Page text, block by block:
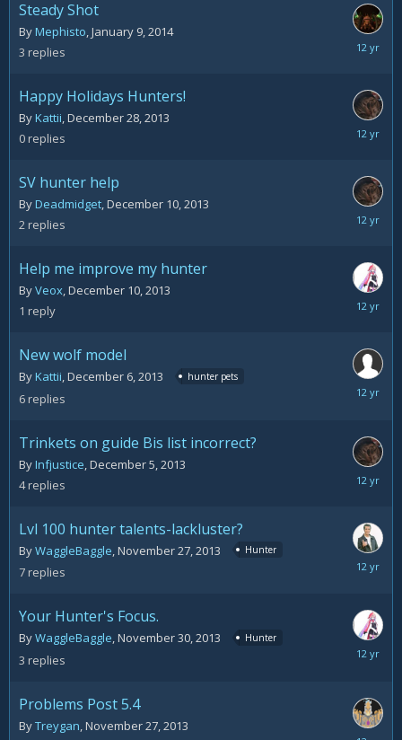
Steady Shot
ByMephisto,January 9, 2014
3 replies
January
Happy Holidays Hunters!
ByKattii,December 28, 2013
0replies
SV hunter help
ByDeadmidget,December 10, 2013
2replies
Help me improve my hunter
ByVeox,December 10, 2013
1 reply
New wolf model
ByKattii,December 6, 2013 hunter pets
6replies
Trinkets on guide Bis list incorrect?
ByInfjustice,December 5, 2013
4replies
Lvl 100 hunter talents-lackluster?
ByWaggleBaggle,November 27, 2013 Hunter
7replies
Your Hunter's Focus.
ByWaggleBaggle,November 30, 2013 Hunter
3 replies
Problems Post 5.4
ByTreygan,November 27, 2013